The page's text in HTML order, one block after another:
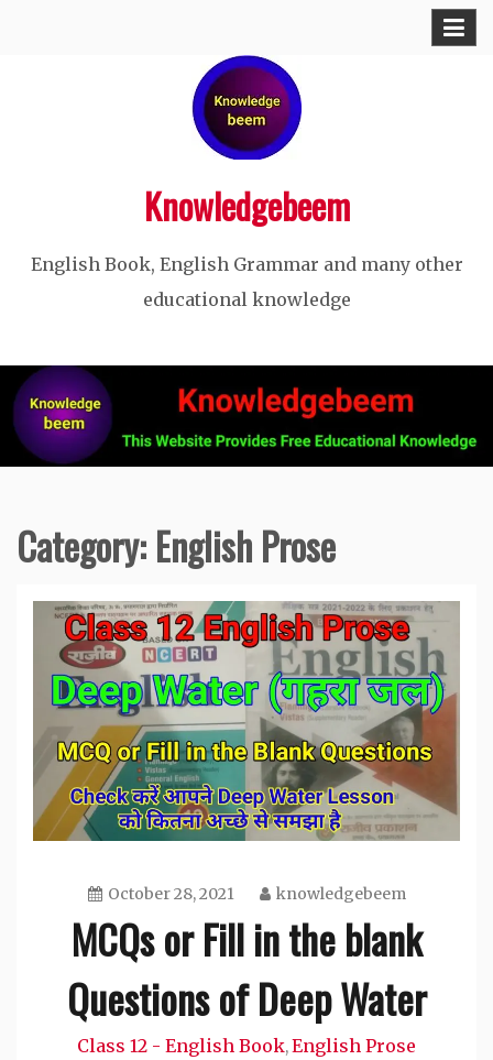
Knowledgebeem
English Book, English Grammar and many other
educational knowledge
Category:English Prose
October 28, 2021 knowledgebeem
MCQs or Fill in the blank
Questions of Deep Water
Class 12 - English Book,English Prose